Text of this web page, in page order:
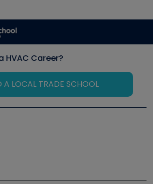
HVAC Career?
A LOCAL TRADE SCHOOL
R Training Symposium